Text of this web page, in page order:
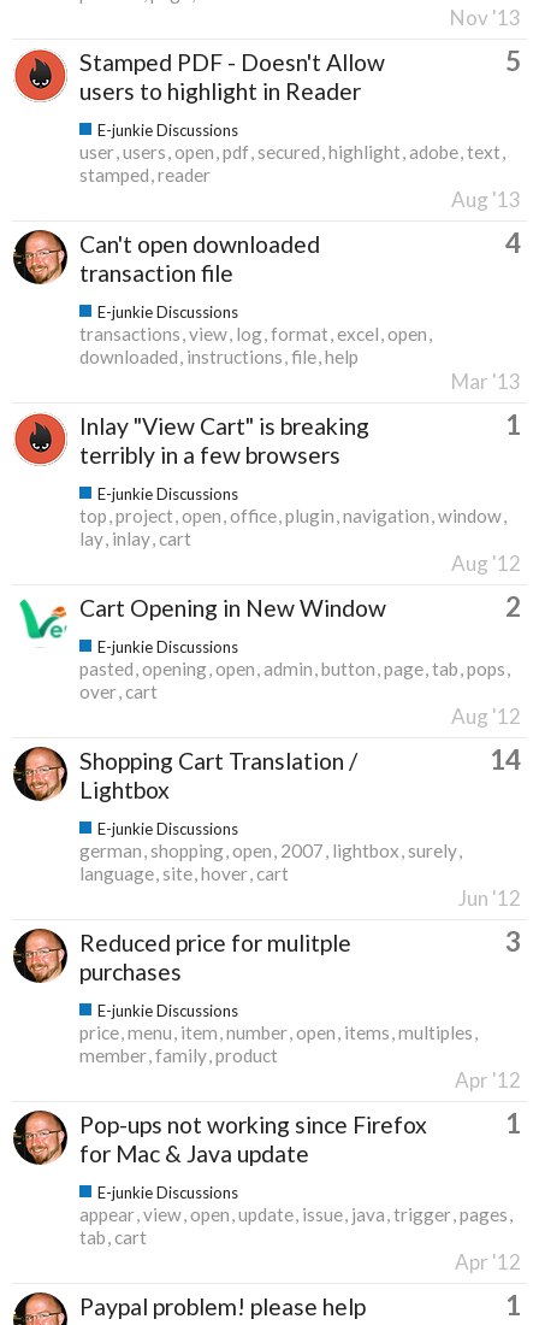
Nov '13
Stamped PDF - Doesn't Allow
users to highlight in Reader
5
E-junkie Discussions
user users open pdf secured highlight adobe text
stamped reader
Aug '13
Can't open downloaded
transaction file
4
E-junkie Discussions
transactions view log format excel open
downloaded instructions file help
Mar '13
Inlay "View Cart" is breaking
terribly in a few browsers
1
E-junkie Discussions
top project open office plugin navigation window
lay inlay cart
Aug '12
Cart Opening in New Window 2
E-junkie Discussions
pasted opening open admin button page tab pops
over cart
Aug '12
Shopping Cart Translation /
Lightbox
14
E-junkie Discussions
german shopping open 2007 lightbox surely
language site hover cart
Jun '12
Reduced price for mulitple
purchases
3
E-junkie Discussions
price menu item number open items multiples
member family product
Apr '12
Pop-ups not working since Firefox
for Mac & Java update
1
E-junkie Discussions
appear view open update issue java trigger pages
tab cart
Apr '12
Paypal problem! please help 1